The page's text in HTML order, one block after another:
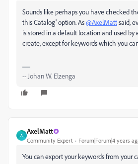
Sounds like perhaps you have checked
this Catalog' option. As@AxelMattsaid,
is stored in a default location and used by
create, except for keywords which you
-- Johan W. Elzenga
A
AxelMatt
Community Expert Forum|Forum|4 years
You can export your keywords from your